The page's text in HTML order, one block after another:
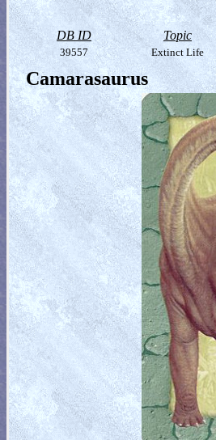
DB ID Topic
39557 Extinct Life
Camarasaurus